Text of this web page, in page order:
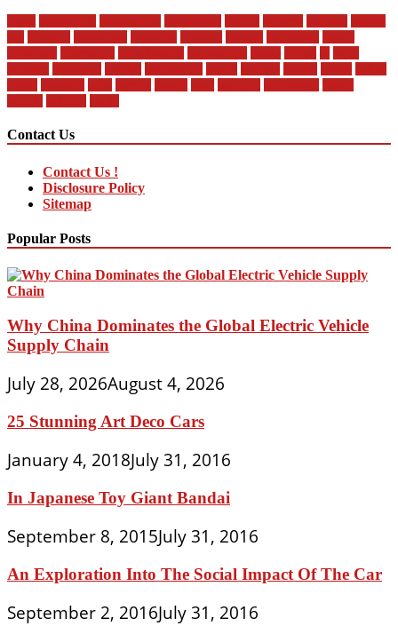
Contact Us
Contact Us !
Disclosure Policy
Sitemap
Popular Posts
Why China Dominates the Global Electric Vehicle
Supply Chain
July 28, 2026August 4, 2026
25 Stunning Art Deco Cars
January 4, 2018July 31, 2016
In Japanese Toy Giant Bandai
September 8, 2015July 31, 2016
An Exploration Into The Social Impact Of The Car
September 2, 2016July 31, 2016